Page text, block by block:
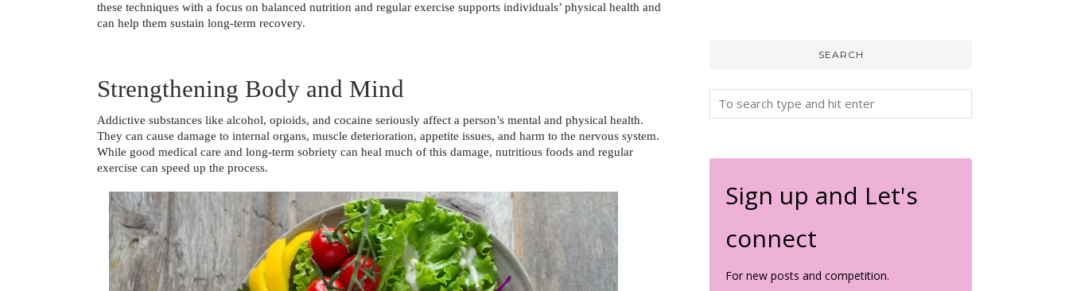
these techniques with a focus on balanced nutrition and regular exercise supports individuals’ physical health and
can help them sustain long-term recovery.
Strengthening Body and Mind
Addictive substances like alcohol, opioids, and cocaine seriously affect a person’s mental and physical health.
They can cause damage to internal organs, muscle deterioration, appetite issues, and harm to the nervous system.
While good medical care and long-term sobriety can heal much of this damage, nutritious foods and regular
exercise can speed up the process.
SEARCH
Sign up and Let's
connect
For new posts and competition.